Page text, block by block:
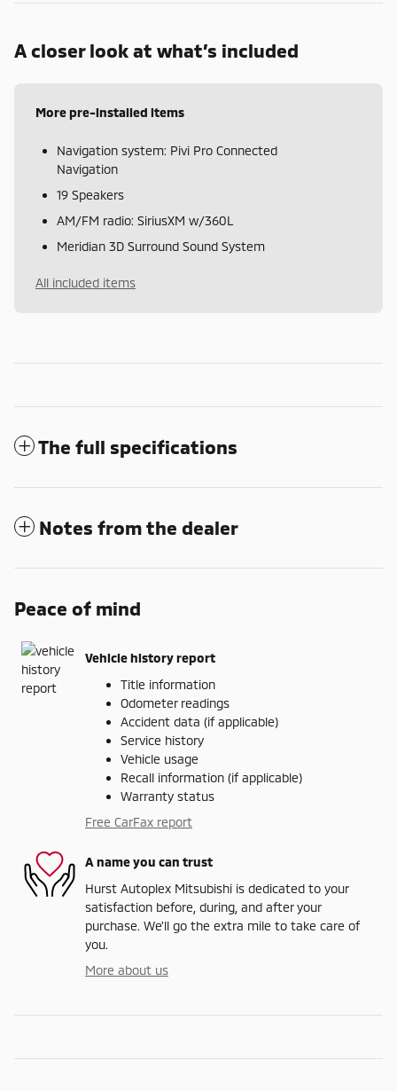
A closer look at what’s included
More pre-installed items
Navigation system: Pivi Pro Connected
Navigation
19 Speakers
AM/FM radio: SiriusXM w/360L
Meridian 3D Surround Sound System
All included items
The full specifications
Notes from the dealer
Peace of mind
Vehicle history report
Title information
Odometer readings
Accident data (if applicable)
Service history
Vehicle usage
Recall information (if applicable)
Warranty status
Free CarFax report
A name you can trust
Hurst Autoplex Mitsubishi is dedicated to your
satisfaction before, during, and after your
purchase. We'll go the extra mile to take care of
you.
More about us